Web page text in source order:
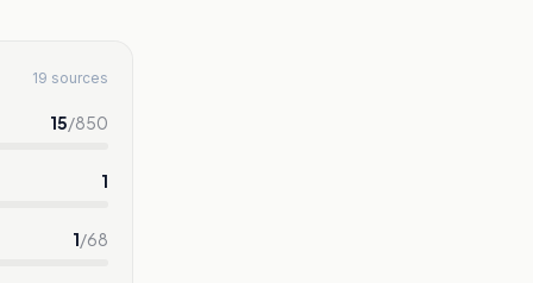
19 sources
15/850
1
1/68